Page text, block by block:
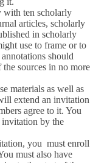
with ten scholarly
articles, scholarly
in scholarly
use to frame or to
should
sources in no more
materials as well as
extend an invitation
agree to it. You
by the
you must enroll
must also have